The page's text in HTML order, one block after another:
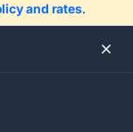
and rates.
Press